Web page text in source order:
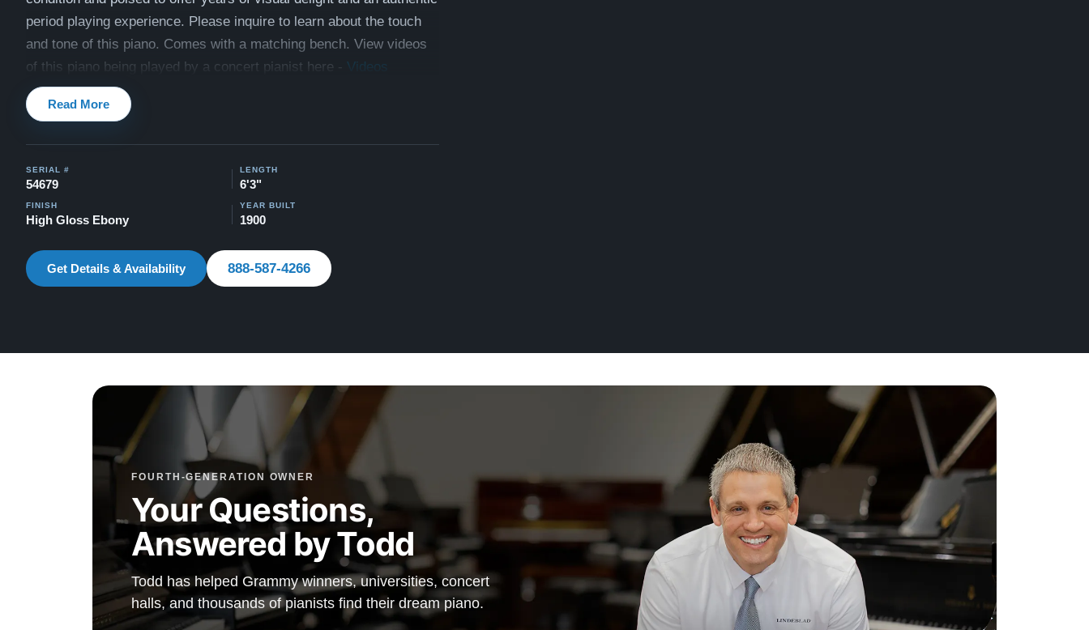
period playing experience. Please inquire to learn about the touch
and tone of this piano. Comes with a matching bench. View videos
of this piano being played by a concert pianist here - Videos
This piano comes with our "Peace of Mind Guarantee" - which is a
30 day money back guarantee, free delivery, and a limited 5 year
warranty.
Watch video testimonials of satisfied clients here:
Read More
SERIAL #
54679
LENGTH
6'3"
FINISH
High Gloss Ebony
YEAR BUILT
1900
Get Details & Availability 888-587-4266
FOURTH-GENERATION OWNER
Your Questions,
Answered by Todd
Todd has helped Grammy winners, universities, concert
halls, and thousands of pianists find their dream piano.